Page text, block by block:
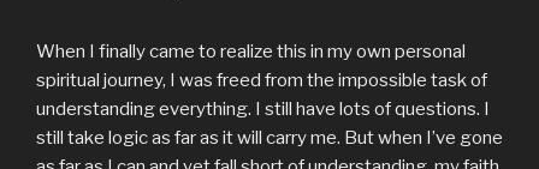
When I finally came to realize this in my own personal
spiritual journey, I was freed from the impossible task of
understanding everything. I still have lots of questions. I
still take logic as far as it will carry me. But when I’ve gone